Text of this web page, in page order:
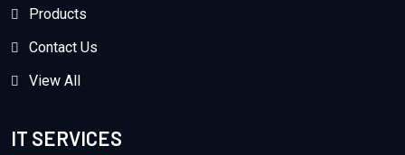
Products
Contact Us
View All
IT SERVICES